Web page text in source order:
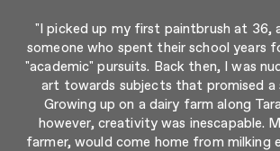
"I picked up my first paintbrush at 36,
someone who spent their school years
"academic" pursuits. Back then, I was
art towards subjects that promised a
Growing up on a dairy farm along
however, creativity was inescapable.
farmer, would come home from milking